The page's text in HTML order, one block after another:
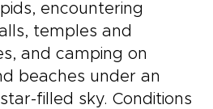
encountering
temples and
and camping on
beaches under an
filled sky. Conditions